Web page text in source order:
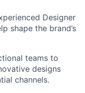
Designer
shape the brand’s
teams to
designs
channels.